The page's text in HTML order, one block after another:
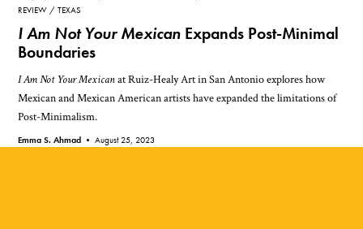
REVIEW TEXAS
I Am Not Your Mexican Expands Post-Minimal
Boundaries
I Am Not Your Mexicanat Ruiz-Healy Art in San Antonio explores how
Mexican and Mexican American artists have expanded the limitations of
Post-Minimalism.
Emma S. Ahmad •August 25, 2023